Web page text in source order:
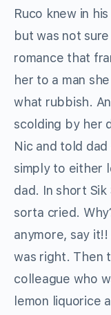
Ruco knew in
but was not
romance that
her to a man
what rubbish.
scolding by her
Nic and told
simply to either
dad. In short
sorta cried.
anymore, say it!!
was right. Then
colleague who
lemon liquorice